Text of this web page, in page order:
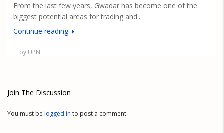
From the last few years, Gwadar has become one of the
biggest potential areas for trading and...
Continue reading
by UPN
Join The Discussion
You must be logged in to post a comment.